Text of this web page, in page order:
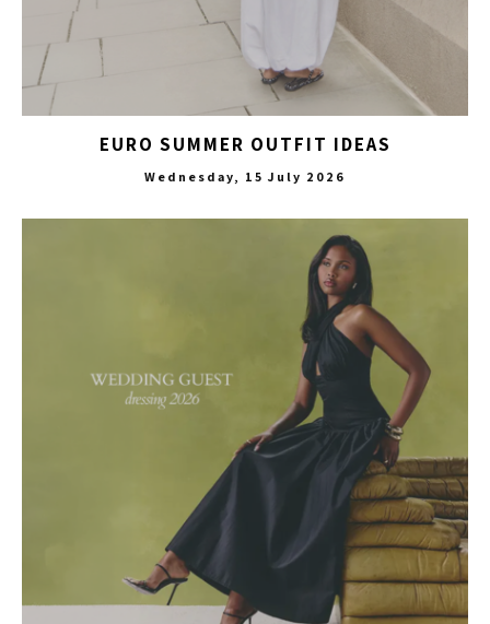
EURO SUMMER OUTFIT IDEAS
Wednesday, 15 July 2026